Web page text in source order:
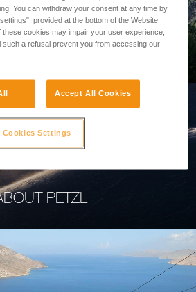
PETZL
You can withdraw your consent at any time by
provided at the bottom of the Website
cookies may impair your user experience,
such a refusal prevent you from accessing our
Accept All Cookies
Cookies Settings